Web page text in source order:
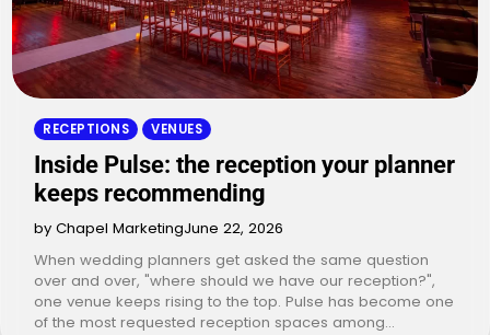
RECEPTIONS VENUES
Inside Pulse: the reception your planner
keeps recommending
by Chapel MarketingJune 22, 2026
When wedding planners get asked the same question
over and over, "where should we have our reception?",
one venue keeps rising to the top. Pulse has become one
of the most requested reception spaces among…